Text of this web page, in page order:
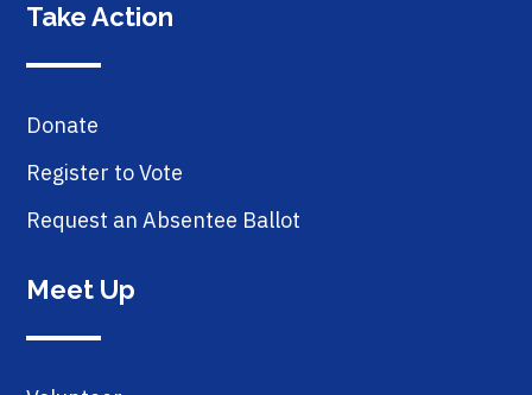
Take Action
Donate
Register to Vote
Request an Absentee Ballot
Meet Up